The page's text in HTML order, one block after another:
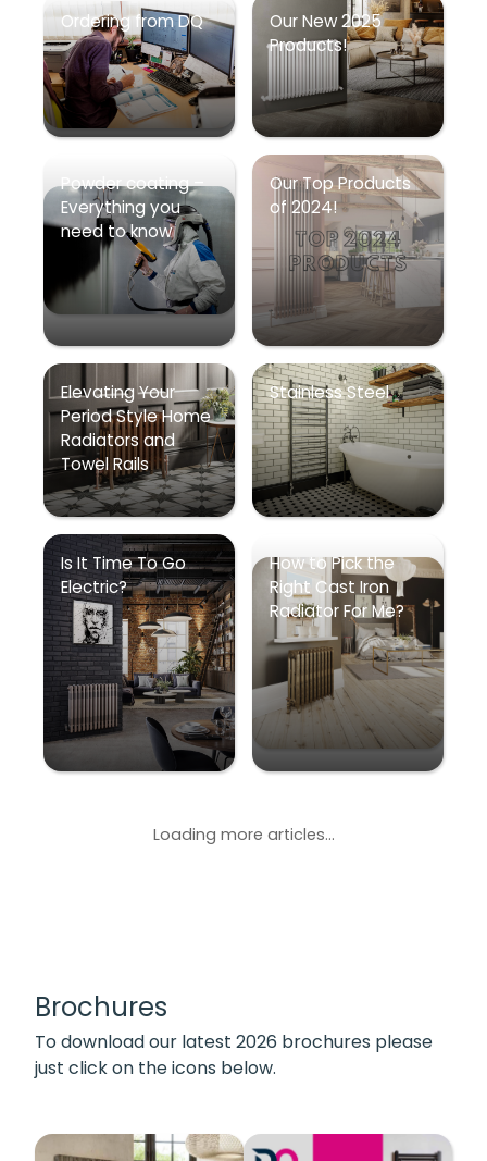
Ordering from DQ
Our New 2025
Products!
Powder coating –
Everything you
need to know
Our Top Products
of 2024!
Elevating Your
Period Style Home
Radiators and
Towel Rails
Stainless Steel
Is It Time To Go
Electric?
How to Pick the
Right Cast Iron
Radiator For Me?
Loading more articles...
Brochures
To download our latest 2026 brochures please
just click on the icons below.